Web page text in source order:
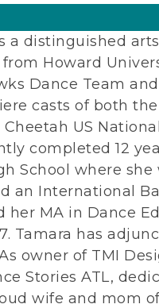
a distinguished
Howard
Dance Team
casts of both
US
completed 12
School where she
an International
her MA in Dance
Tamara has
owner of TMI
Stories ATL,
wife and mom